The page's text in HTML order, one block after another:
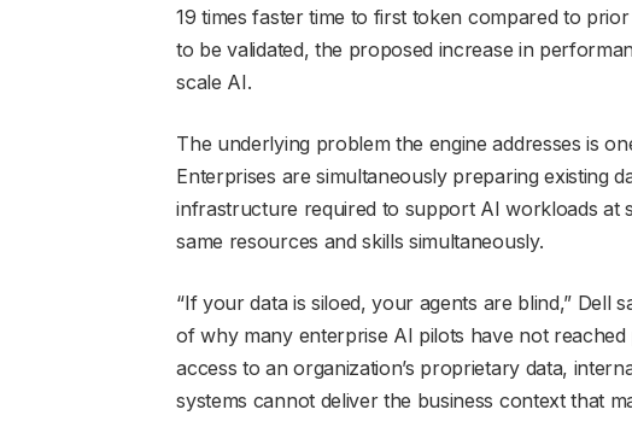
19 times faster time to first token compared to
to be validated, the proposed increase in
scale AI.
The underlying problem the engine addresses is
Enterprises are simultaneously preparing existing
infrastructure required to support AI workloads at
same resources and skills simultaneously.
“If your data is siloed, your agents are blind,” Dell
of why many enterprise AI pilots have not
access to an organization’s proprietary data,
systems cannot deliver the business context that